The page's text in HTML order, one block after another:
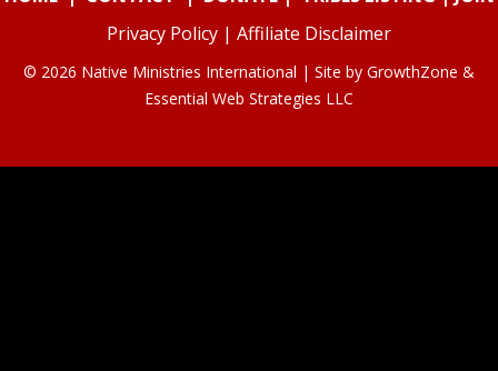
Privacy Policy | Affiliate Disclaimer
© 2026 Native Ministries International | Site by GrowthZone &
Essential Web Strategies LLC